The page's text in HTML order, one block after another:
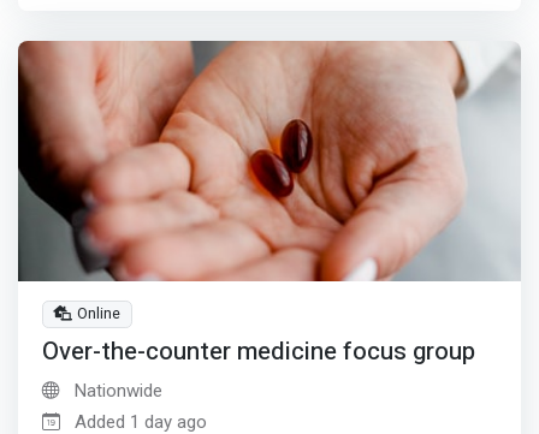
Online
Over-the-counter medicine focus group
Nationwide
Added 1 day ago